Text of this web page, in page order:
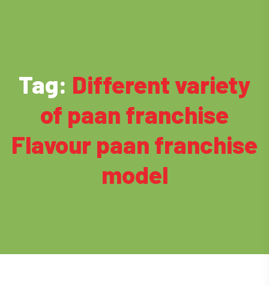
Tag: Different variety
of paan franchise
Flavour paan franchise
model